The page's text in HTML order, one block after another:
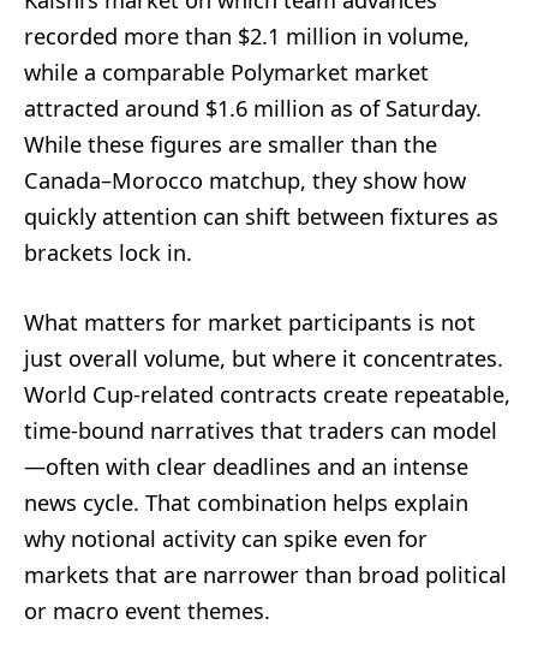
recorded more than $2.1 million in volume,
while a comparable Polymarket market
attracted around $1.6 million as of Saturday.
While these figures are smaller than the
Canada–Morocco matchup, they show how
quickly attention can shift between fixtures as
brackets lock in.
What matters for market participants is not
just overall volume, but where it concentrates.
World Cup-related contracts create repeatable,
time-bound narratives that traders can model
—often with clear deadlines and an intense
news cycle. That combination helps explain
why notional activity can spike even for
markets that are narrower than broad political
or macro event themes.